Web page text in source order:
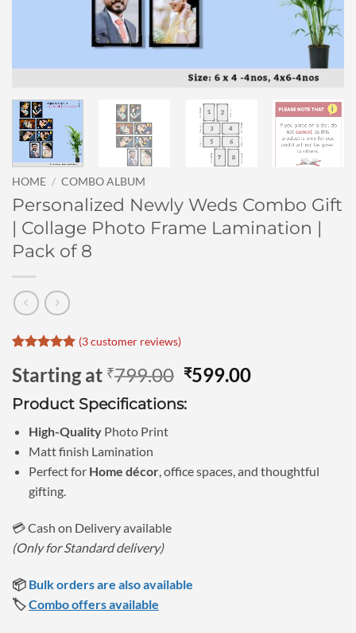
HOME / COMBO ALBUM
Personalized Newly Weds Combo Gift
| Collage Photo Frame Lamination |
Pack of 8
out of 5
based on
customer
ratings
(3customer reviews)
Starting at ₹799.00 Original
was:
₹599.00Current
Product Specifications:
High-QualityPhoto Print
Matt finish Lamination
Perfect for Home décor, office spaces, and thoughtful
gifting.
💳 Cash on Delivery available
(Only for Standard delivery)
📦 Bulk orders are also available
🏷️Combo offers available